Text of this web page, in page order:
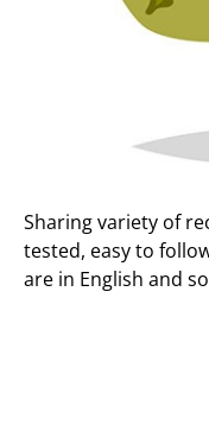
Sharing variety of
tested, easy to
are in English and